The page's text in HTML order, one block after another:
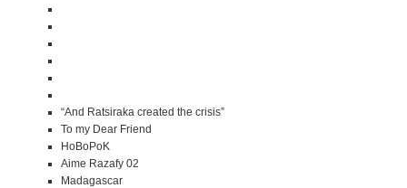
“And Ratsiraka created the crisis”
To my Dear Friend
HoBoPoK
Aime Razafy 02
Madagascar